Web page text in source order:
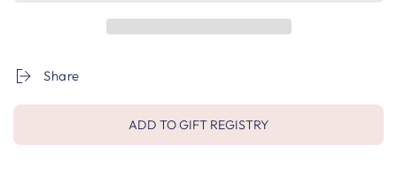
Share
ADD TO GIFT REGISTRY